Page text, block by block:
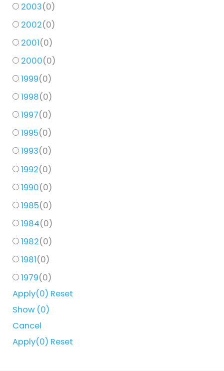
2003(0)
2002(0)
2001(0)
2000(0)
1999(0)
1998(0)
1997(0)
1995(0)
1993(0)
1992(0)
1990(0)
1985(0)
1984(0)
1982(0)
1981(0)
1979(0)
Apply(0) Reset
Show (0)
Cancel
Apply(0) Reset